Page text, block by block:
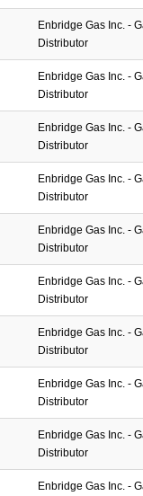
Enbridge Gas Inc. -
Distributor
Enbridge Gas Inc. -
Distributor
Enbridge Gas Inc. -
Distributor
Enbridge Gas Inc. -
Distributor
Enbridge Gas Inc. -
Distributor
Enbridge Gas Inc. -
Distributor
Enbridge Gas Inc. -
Distributor
Enbridge Gas Inc. -
Distributor
Enbridge Gas Inc. -
Distributor
Enbridge Gas Inc. -